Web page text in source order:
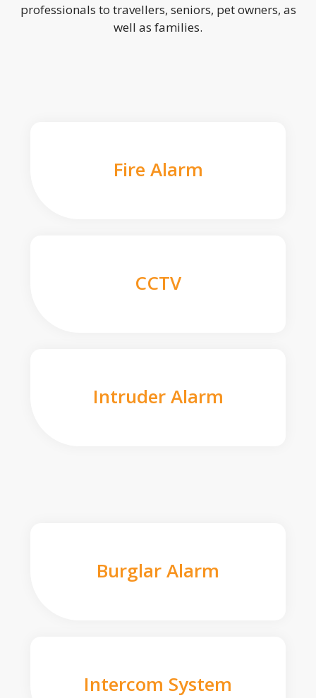
professionals to travellers, seniors, pet owners, as
well as families.
Fire Alarm
CCTV
Intruder Alarm
Burglar Alarm
Intercom System